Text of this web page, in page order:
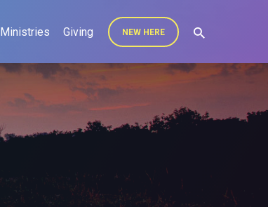
Ministries Giving NEW HERE